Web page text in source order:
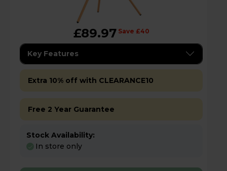
£89.97 Save £40
Key Features
Extra 10% off with CLEARANCE10
Free 2 Year Guarantee
Stock Availability:
In store only